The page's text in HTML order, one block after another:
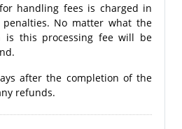
handling fees is charged in
No matter what the
is this processing fee will be
after the completion of the
refunds.